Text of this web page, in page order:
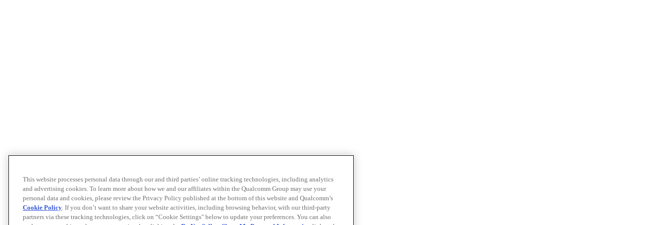
This website processes personal data through our and third parties’ online tracking technologies, including analytics
and advertising cookies. To learn more about how we and our affiliates within the Qualcomm Group may use your
personal data and cookies, please review the Privacy Policy published at the bottom of this website and Qualcomm’s
Cookie Policy. If you don’t want to share your website activities, including browsing behavior, with our third-party
partners via these tracking technologies, click on “Cookie Settings" below to update your preferences. You can also